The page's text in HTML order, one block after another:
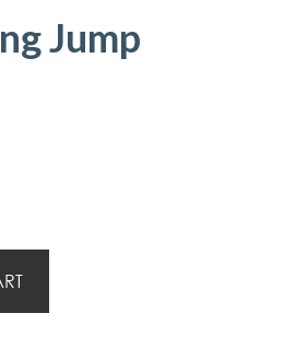
Jump